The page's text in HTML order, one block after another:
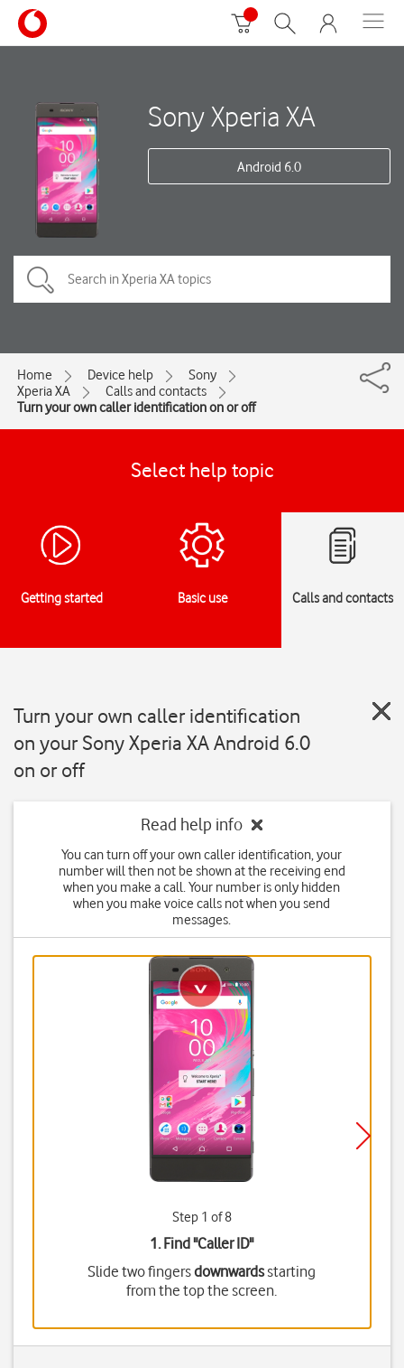
Sony Xperia XA
Android 6.0
Home Device help
Sony
Xperia XA
Calls and contacts
Turn your own caller identification on or off
Select help topic
Getting started Basic use Calls and contacts
Turn your own caller identification
on your Sony Xperia XA Android 6.0
on or off
Read help info
You can turn off your own caller identification, your
number will then not be shown at the receiving end
when you make a call. Your number is only hidden
when you make voice calls not when you send
messages.
Step 1 of 8
1. Find "Caller ID"
Slide two fingersdownwardsstarting
from the top the screen.